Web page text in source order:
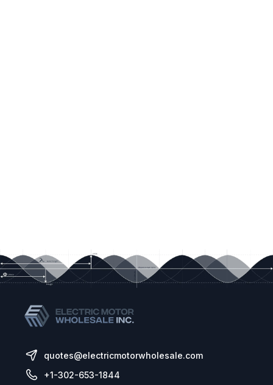
quotes@electricmotorwholesale.com
+1-302-653-1844